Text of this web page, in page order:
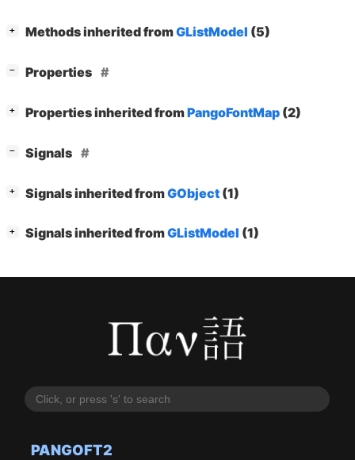
PANGOFT2
+ Methods inherited fromGListModel (5)
− Properties
+ Properties inherited fromPangoFontMap (2)
− Signals
+ Signals inherited fromGObject (1)
+ Signals inherited fromGListModel (1)